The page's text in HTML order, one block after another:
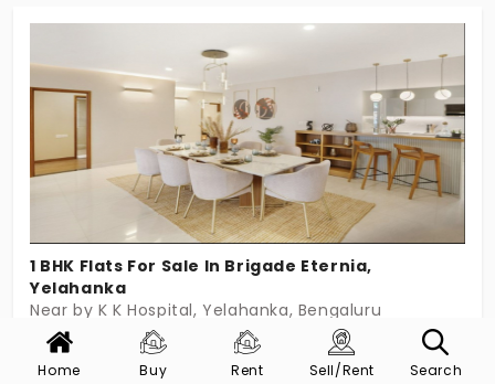
1 BHK Flats For Sale In Brigade Eternia,
Yelahanka
Near by K K Hospital, Yelahanka, Bengaluru
Config Size (Sqft) Price
Home Buy Rent Sell/Rent Search